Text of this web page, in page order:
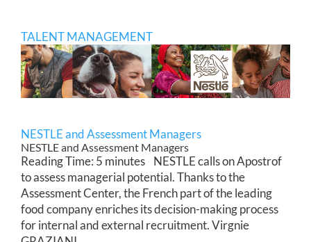
TALENT MANAGEMENT
NESTLE and Assessment Managers
NESTLE and Assessment Managers
Reading Time: 5 minutes NESTLE calls on Apostrof
to assess managerial potential. Thanks to the
Assessment Center, the French part of the leading
food company enriches its decision-making process
for internal and external recruitment. Virgnie